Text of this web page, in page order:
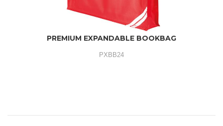
PREMIUM EXPANDABLE BOOKBAG
PXBB24